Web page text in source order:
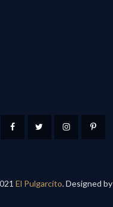
El Pulgarcito. Designed by